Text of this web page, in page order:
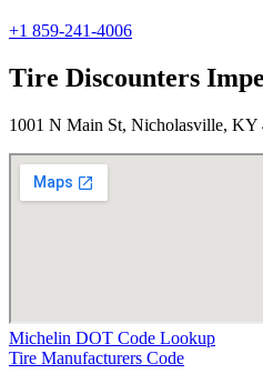
+1 859-241-4006
Tire Discounters
1001 N Main St, Nicholasville, KY
Michelin DOT Code Lookup
Tire Manufacturers Code